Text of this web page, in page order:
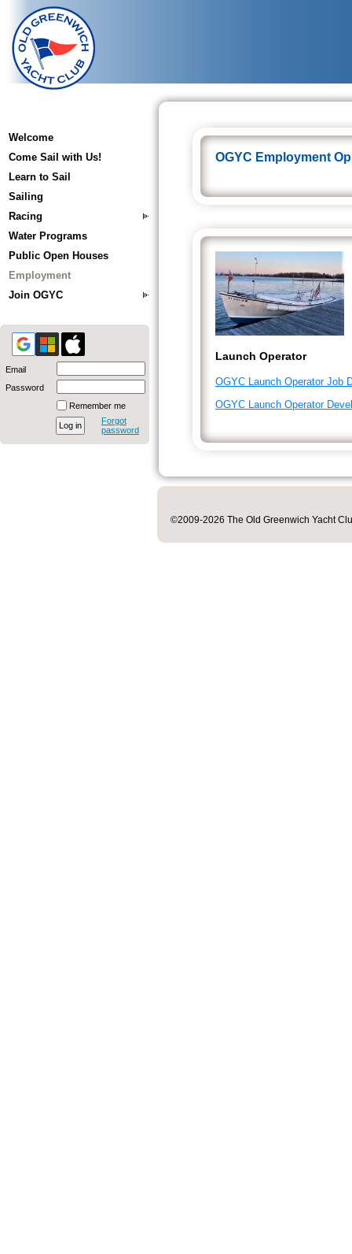
Welcome
Come Sail with Us!
Learn to Sail
Sailing
Racing
Water Programs
Public Open Houses
Employment
Join OGYC
Email
Password
Remember me
Forgot
password
OGYC Employment
Launch Operator
OGYC Launch Operator Job
OGYC Launch Operator
©2009-2026 The Old Greenwich Yacht